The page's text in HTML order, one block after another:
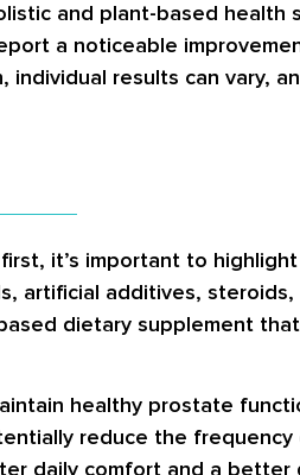
and plant-based health
a noticeable
results can vary,
it’s important to
artificial additives,
dietary supplement
healthy prostate
reduce the
daily comfort and a